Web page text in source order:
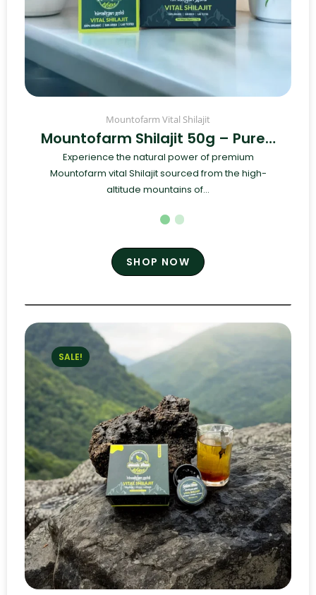
Mountofarm Vital Shilajit
Mountofarm Shilajit 50g – Pure…
Experience the natural power of premium
Mountofarm vital Shilajit sourced from the high-
altitude mountains of...
SHOP NOW
SALE!